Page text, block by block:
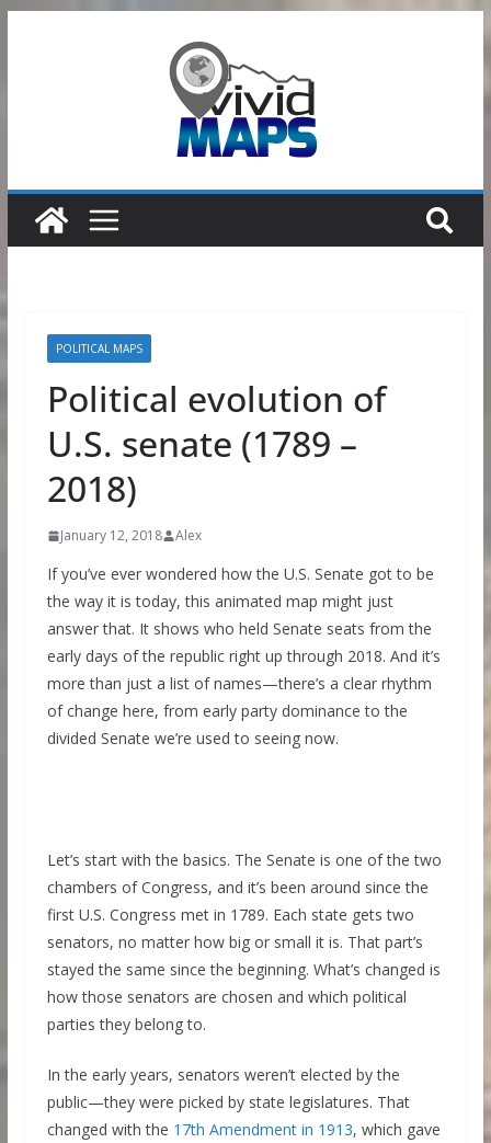
POLITICAL MAPS
Political evolution of
U.S. senate (1789 –
2018)
January 12, 2018 Alex
If you’ve ever wondered how the U.S. Senate got to be
the way it is today, this animated map might just
answer that. It shows who held Senate seats from the
early days of the republic right up through 2018. And it’s
more than just a list of names—there’s a clear rhythm
of change here, from early party dominance to the
divided Senate we’re used to seeing now.
Let’s start with the basics. The Senate is one of the two
chambers of Congress, and it’s been around since the
first U.S. Congress met in 1789. Each state gets two
senators, no matter how big or small it is. That part’s
stayed the same since the beginning. What’s changed is
how those senators are chosen and which political
parties they belong to.
In the early years, senators weren’t elected by the
public—they were picked by state legislatures. That
changed with the 17th Amendment in 1913, which gave